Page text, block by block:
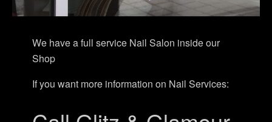
We have a full service Nail Salon inside our
Shop
If you want more information on Nail Services: